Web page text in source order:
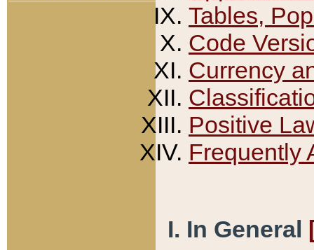
Tables,
Code
Currency
Positive
Frequently
I. In General